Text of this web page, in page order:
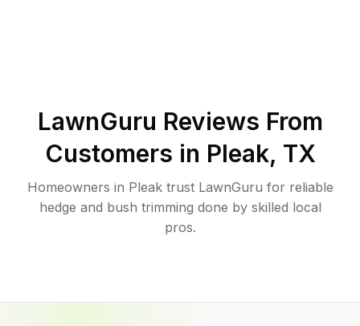
LawnGuru Reviews From
Customers in Pleak, TX
Homeowners in Pleak trust LawnGuru for reliable
hedge and bush trimming done by skilled local
pros.